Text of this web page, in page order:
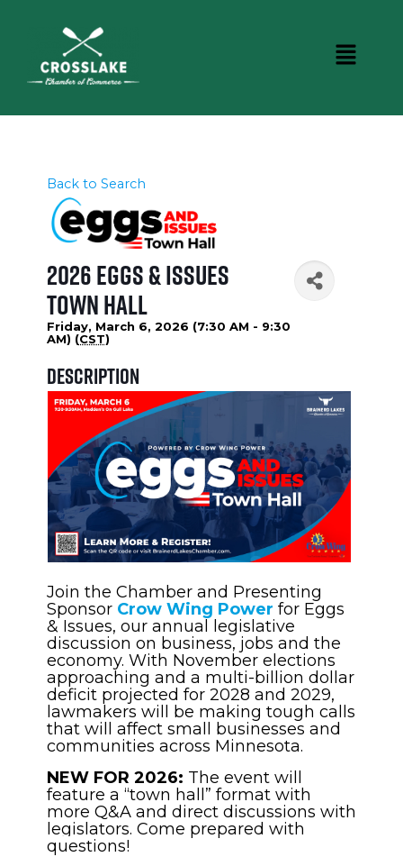
Back to Search
2026 Eggs & Issues
Town Hall
Friday, March 6, 2026 (7:30 AM - 9:30
AM) (CST)
Description
Join the Chamber and Presenting
Sponsor Crow Wing Power for Eggs
& Issues, our annual legislative
discussion on business, jobs and the
economy. With November elections
approaching and a multi-billion dollar
deficit projected for 2028 and 2029,
lawmakers will be making tough calls
that will affect small businesses and
communities across Minnesota.
NEW FOR 2026: The event will
feature a “town hall” format with
more Q&A and direct discussions with
legislators. Come prepared with
questions!